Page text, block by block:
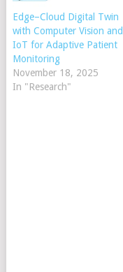
Edge–Cloud Digital Twin
with Computer Vision and
IoT for Adaptive Patient
Monitoring
November 18, 2025
In "Research"